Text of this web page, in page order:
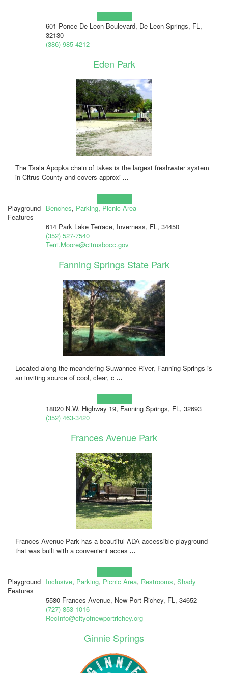
601 Ponce De Leon Boulevard, De Leon Springs, FL,
32130
(386) 985-4212
Eden Park
The Tsala Apopka chain of takes is the largest freshwater system
in Citrus County and covers approxi ...
Playground
Features
Benches, Parking, Picnic Area
614 Park Lake Terrace, Inverness, FL, 34450
(352) 527-7540
Terri.Moore@citrusbocc.gov
Fanning Springs State Park
Located along the meandering Suwannee River, Fanning Springs is
an inviting source of cool, clear, c ...
18020 N.W. Highway 19, Fanning Springs, FL, 32693
(352) 463-3420
Frances Avenue Park
Frances Avenue Park has a beautiful ADA-accessible playground
that was built with a convenient acces ...
Playground
Features
Inclusive, Parking, Picnic Area, Restrooms, Shady
5580 Frances Avenue, New Port Richey, FL, 34652
(727) 853-1016
RecInfo@cityofnewportrichey.org
Ginnie Springs